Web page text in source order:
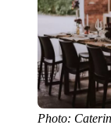
Photo: